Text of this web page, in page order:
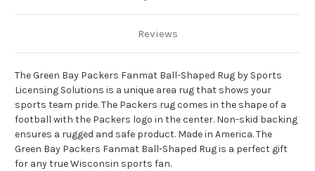
Reviews
The Green Bay Packers Fanmat Ball-Shaped Rug by Sports
Licensing Solutions is a unique area rug that shows your
sports team pride. The Packers rug comes in the shape of a
football with the Packers logo in the center. Non-skid backing
ensures a rugged and safe product. Made in America. The
Green Bay Packers Fanmat Ball-Shaped Rug is a perfect gift
for any true Wisconsin sports fan.